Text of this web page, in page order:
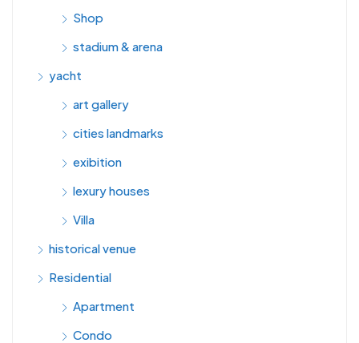
Shop
stadium & arena
yacht
art gallery
cities landmarks
exibition
lexury houses
Villa
historical venue
Residential
Apartment
Condo